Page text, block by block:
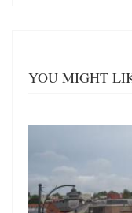
YOU MIGHT